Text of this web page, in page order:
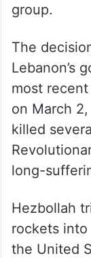
group.
The
Lebanon’s
most
on March
killed
long-
Hezbollah
rockets into
the United